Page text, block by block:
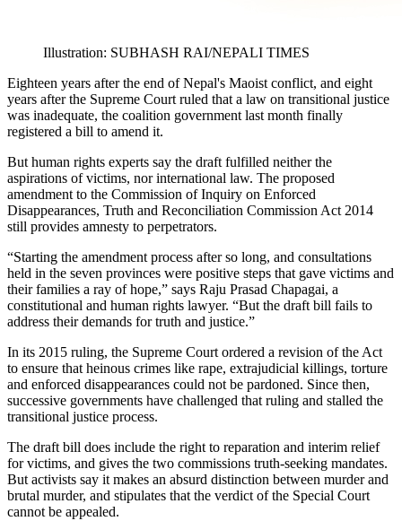
Illustration: SUBHASH RAI/NEPALI TIMES
Eighteen years after the end of Nepal's Maoist conflict, and eight
years after the Supreme Court ruled that a law on transitional justice
was inadequate, the coalition government last month finally
registered a bill to amend it.
But human rights experts say the draft fulfilled neither the
aspirations of victims, nor international law. The proposed
amendment to the Commission of Inquiry on Enforced
Disappearances, Truth and Reconciliation Commission Act 2014
still provides amnesty to perpetrators.
“Starting the amendment process after so long, and consultations
held in the seven provinces were positive steps that gave victims and
their families a ray of hope,” says Raju Prasad Chapagai, a
constitutional and human rights lawyer. “But the draft bill fails to
address their demands for truth and justice.”
In its 2015 ruling, the Supreme Court ordered a revision of the Act
to ensure that heinous crimes like rape, extrajudicial killings, torture
and enforced disappearances could not be pardoned. Since then,
successive governments have challenged that ruling and stalled the
transitional justice process.
The draft bill does include the right to reparation and interim relief
for victims, and gives the two commissions truth-seeking mandates.
But activists say it makes an absurd distinction between murder and
brutal murder, and stipulates that the verdict of the Special Court
cannot be appealed.